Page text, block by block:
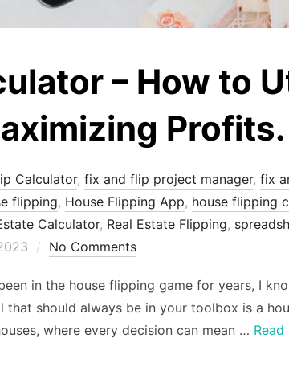
– How to
Profits.
Calculator, fix and flip project manager, fix
flipping, House Flipping App, house flipping
Calculator, Real Estate Flipping,
No Comments
in the house flipping game for years, I
that should always be in your toolbox is a
where every decision can mean …